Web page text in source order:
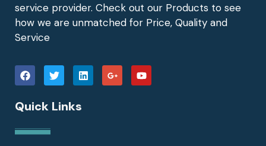
service provider. Check out our Products to see
how we are unmatched for Price, Quality and
Service
Quick Links